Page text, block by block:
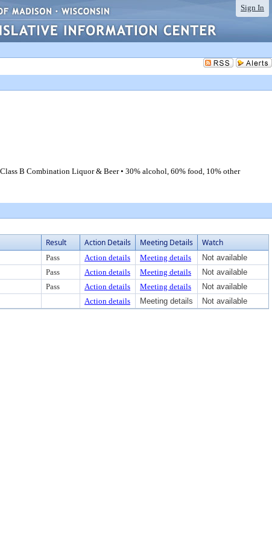
Sign In
B Combination Liquor & Beer • 30% alcohol, 60% food, 10% other
Result Action Details Meeting Details Watch
Pass Action details Meeting details
Not available
Pass Action details Meeting details
Not available
Pass Action details Meeting details
Not available
Action details Meeting details Not available